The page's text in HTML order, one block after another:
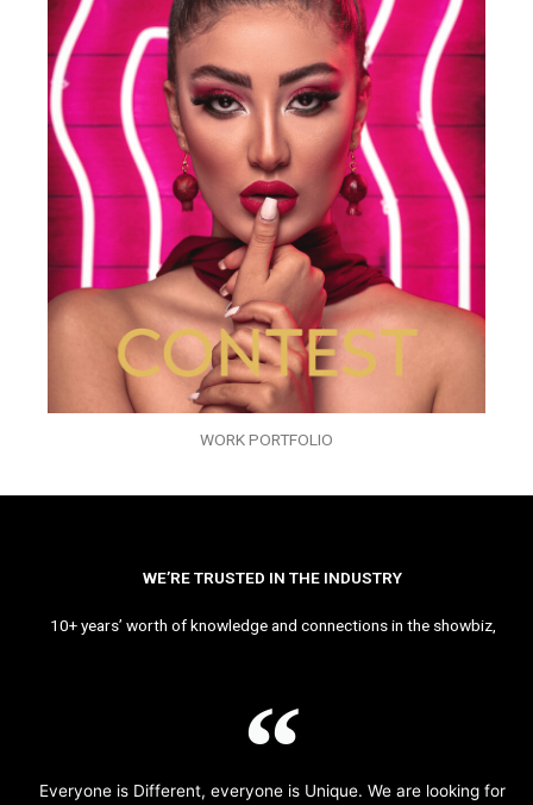
WORK PORTFOLIO
WE’RE TRUSTED IN THE INDUSTRY
10+ years’ worth of knowledge and connections in the showbiz,
Everyone is Different, everyone is Unique. We are looking for